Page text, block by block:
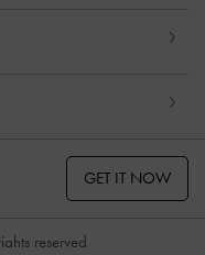
GET IT NOW
reserved